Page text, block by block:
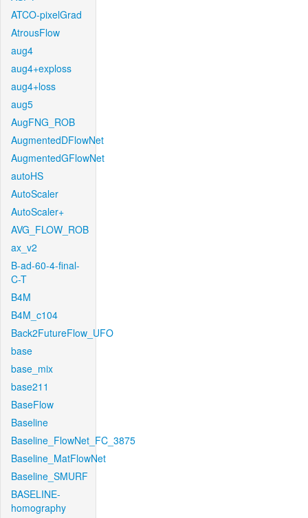
ATCO-pixelGrad
AtrousFlow
aug4
aug4+exploss
aug4+loss
aug5
AugFNG_ROB
AugmentedDFlowNet
AugmentedGFlowNet
autoHS
AutoScaler
AutoScaler+
AVG_FLOW_ROB
ax_v2
B-ad-60-4-final-
C-T
B4M
B4M_c104
Back2FutureFlow_UFO
base
base_mix
base211
BaseFlow
Baseline
Baseline_FlowNet_FC_3875
Baseline_MatFlowNet
Baseline_SMURF
BASELINE-
homography